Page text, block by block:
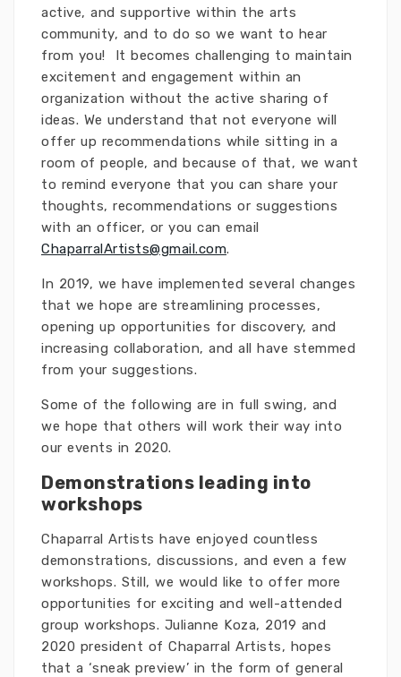
active, and supportive within the arts
community, and to do so we want to hear
from you! It becomes challenging to maintain
excitement and engagement within an
organization without the active sharing of
ideas. We understand that not everyone will
offer up recommendations while sitting in a
room of people, and because of that, we want
to remind everyone that you can share your
thoughts, recommendations or suggestions
with an officer, or you can email
ChaparralArtists@gmail.com.
In 2019, we have implemented several changes
that we hope are streamlining processes,
opening up opportunities for discovery, and
increasing collaboration, and all have stemmed
from your suggestions.
Some of the following are in full swing, and
we hope that others will work their way into
our events in 2020.
Demonstrations leading into
workshops
Chaparral Artists have enjoyed countless
demonstrations, discussions, and even a few
workshops. Still, we would like to offer more
opportunities for exciting and well-attended
group workshops. Julianne Koza, 2019 and
2020 president of Chaparral Artists, hopes
that a ‘sneak preview’ in the form of general